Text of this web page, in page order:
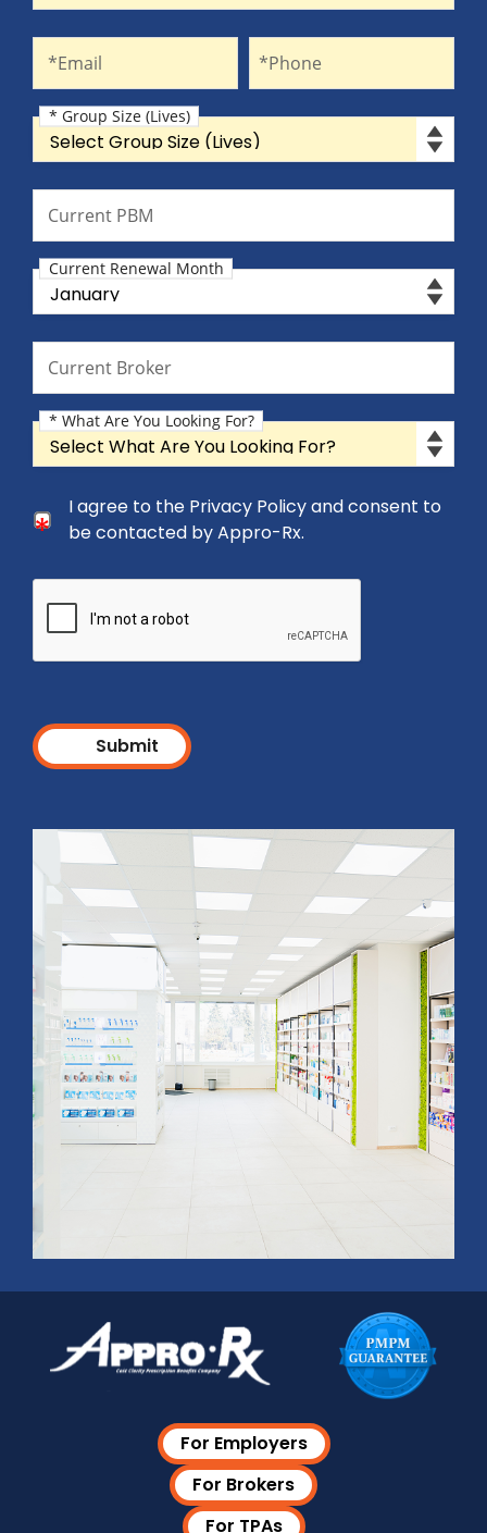
*Email *Phone
Group Size (Lives)
* Group Size (Lives)
Current PBM
Current Renewal Month
Current Renewal Month
Current Broker
What Are You Looking For?
* What Are You Looking For?
Consent Checkbox
I agree to the Privacy Policy and consent to be
I agree to the Privacy Policy and consent to
be contacted by Appro-Rx.
Submit
For Employers
For Brokers
For TPAs